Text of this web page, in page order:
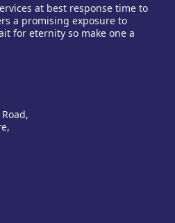
at best response time to
a promising exposure to
for eternity so make one a